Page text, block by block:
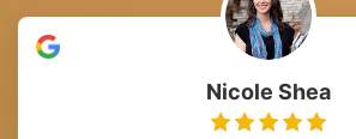
Nicole Shea